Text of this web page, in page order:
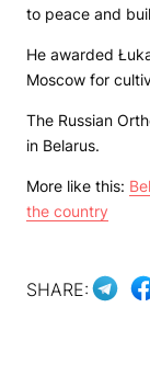
to peace and
He awarded
Moscow for
The Russian
in Belarus.
More like this:
the country
SHARE: